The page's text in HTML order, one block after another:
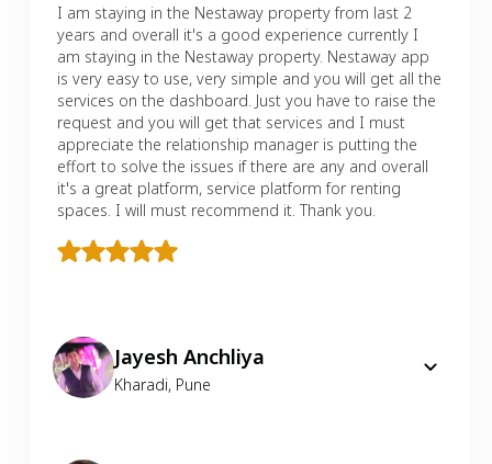
I am staying in the Nestaway property from last 2
years and overall it's a good experience currently I
am staying in the Nestaway property. Nestaway app
is very easy to use, very simple and you will get all the
services on the dashboard. Just you have to raise the
request and you will get that services and I must
appreciate the relationship manager is putting the
effort to solve the issues if there are any and overall
it's a great platform, service platform for renting
spaces. I will must recommend it. Thank you.
Jayesh Anchliya
Kharadi, Pune